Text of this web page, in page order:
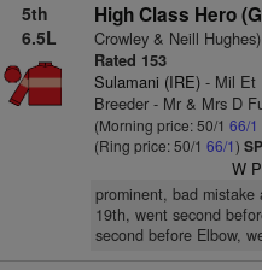
5th
6.5L
High Class Hero
Crowley & Neill Hughes)
Rated 153
Sulamani (IRE)- Mil Et
Breeder - Mr & Mrs D
(Morning price: 50/1 66/1
(Ring price: 50/1 66/1)
W
prominent, bad
19th, went second
second before Elbow,